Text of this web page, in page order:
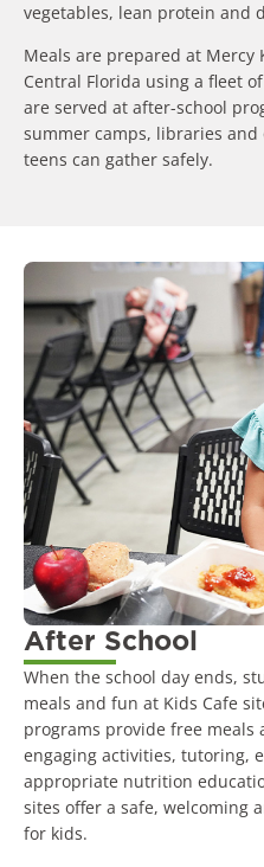
vegetables, lean protein and
Meals are prepared at
Central Florida using a fleet
are served at after-school
summer camps, libraries
teens can gather safely.
After School
When the school day ends,
meals and fun at Kids Cafe
programs provide free meals
engaging activities, tutoring,
appropriate nutrition
sites offer a safe, welcoming
for kids.